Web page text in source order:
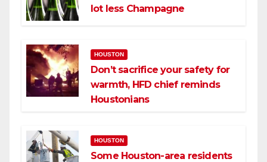
lot less Champagne
HOUSTON
Don’t sacrifice your safety for
warmth, HFD chief reminds
Houstonians
HOUSTON
Some Houston-area residents